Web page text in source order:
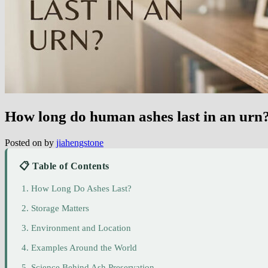
How long do human ashes last in an
Posted on by jiahengstone
📋 Table of Contents
How Long Do Ashes Last?
Storage Matters
Environment and Location
Examples Around the World